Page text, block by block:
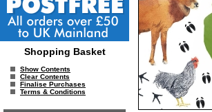
Shopping Basket
Show Contents
Clear Contents
Finalise Purchases
Terms & Conditions